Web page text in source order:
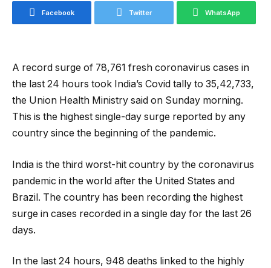
Facebook Twitter WhatsApp
A record surge of 78,761 fresh coronavirus cases in
the last 24 hours took India’s Covid tally to 35,42,733,
the Union Health Ministry said on Sunday morning.
This is the highest single-day surge reported by any
country since the beginning of the pandemic.
India is the third worst-hit country by the coronavirus
pandemic in the world after the United States and
Brazil. The country has been recording the highest
surge in cases recorded in a single day for the last 26
days.
In the last 24 hours, 948 deaths linked to the highly